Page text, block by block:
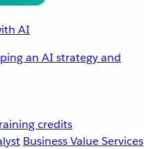
AI
an AI strategy and
credits
Business Value Services